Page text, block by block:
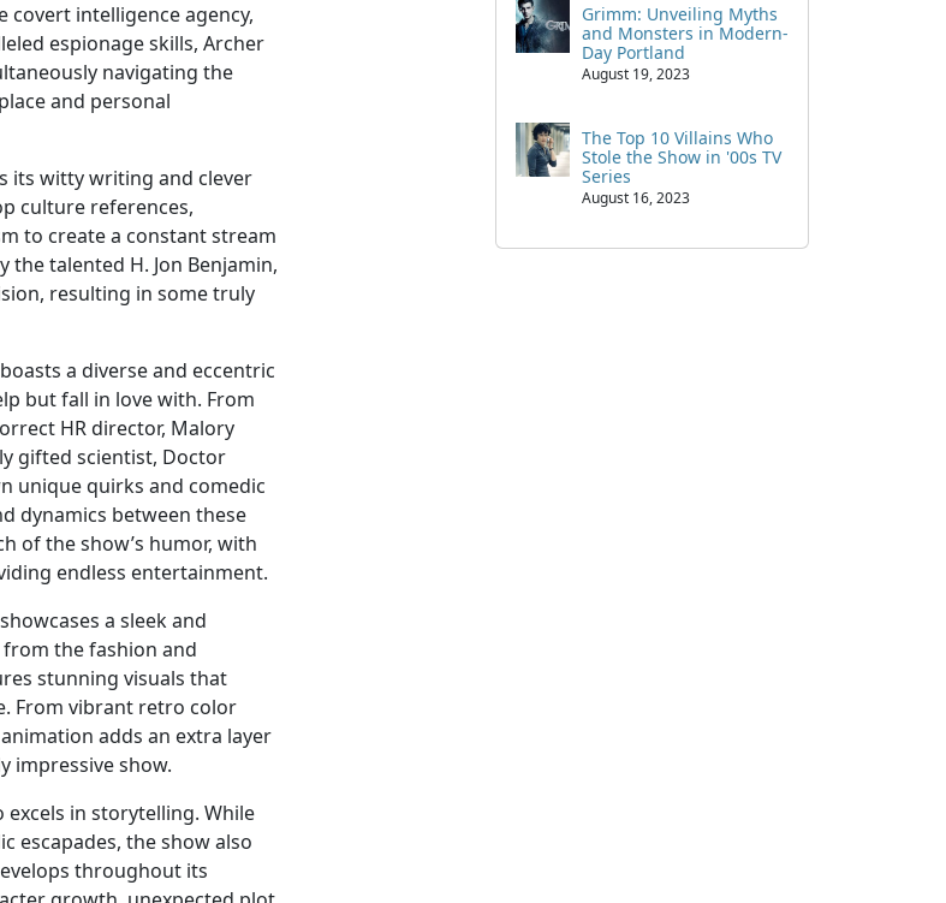
intelligence agency,
espionage skills, Archer
navigating the
and personal
its witty writing and clever
culture references,
to create a constant stream
the talented H. Jon Benjamin,
resulting in some truly
a diverse and eccentric
but fall in love with. From
HR director, Malory
gifted scientist, Doctor
unique quirks and comedic
dynamics between these
of the show’s humor, with
endless entertainment.
a sleek and
the fashion and
stunning visuals that
From vibrant retro color
adds an extra layer
impressive show.
in storytelling. While
escapades, the show also
throughout its
Grimm: Unveiling Myths
and Monsters in Modern-
Day Portland
August 19, 2023
The Top 10 Villains Who
Stole the Show in '00s TV
Series
August 16, 2023